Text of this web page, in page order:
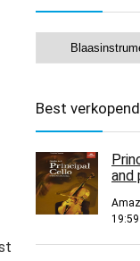
Best
and
19:59